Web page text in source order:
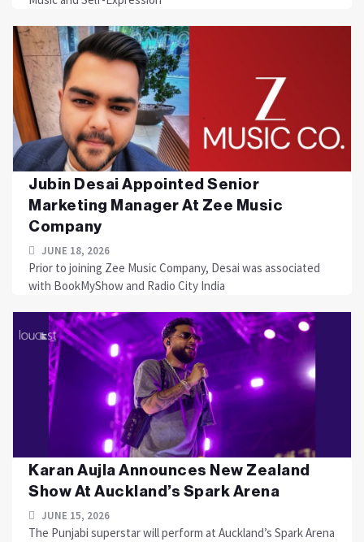
Jubin Desai Appointed Senior
Marketing Manager At Zee Music
Company
JUNE 18, 2026
Prior to joining Zee Music Company, Desai was associated
with BookMyShow and Radio City India
Karan Aujla Announces New Zealand
Show At Auckland’s Spark Arena
JUNE 15, 2026
The Punjabi superstar will perform at Auckland’s Spark Arena